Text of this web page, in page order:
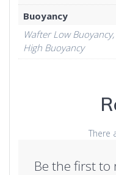
Buoyancy
Wafter Low
High Buoyancy
There
Be the first to